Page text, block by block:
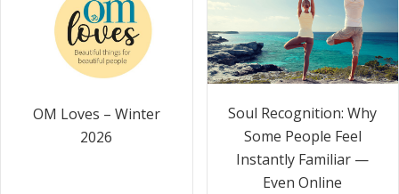
OM Loves – Winter
2026
Soul Recognition: Why
Some People Feel
Instantly Familiar —
Even Online